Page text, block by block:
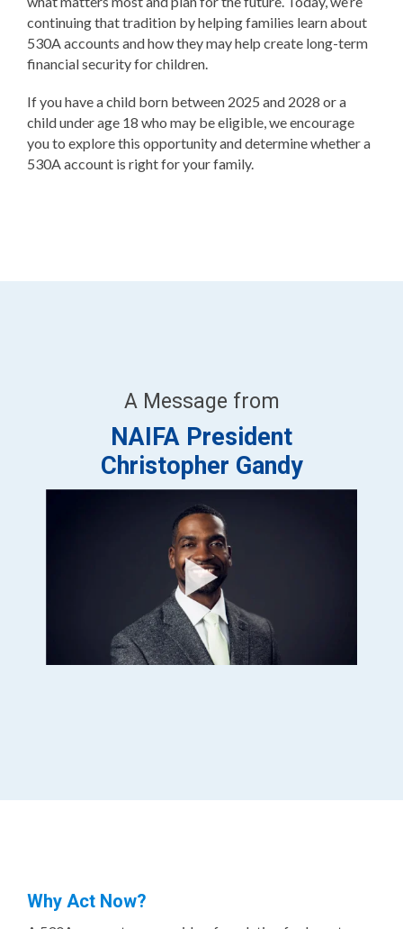
continuing that tradition by helping families learn about
530A accounts and how they may help create long-term
financial security for children.
If you have a child born between 2025 and 2028 or a
child under age 18 who may be eligible, we encourage
you to explore this opportunity and determine whether a
530A account is right for your family.
A Message from
NAIFA President
Christopher Gandy
Why Act Now?